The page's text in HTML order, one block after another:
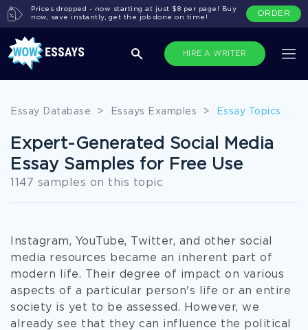
HIRE A WRITER
Prices dropped - now starting at just $8 per page! Buy
now, save instantly, get the job done on time!
ORDER
Essay Database > Essays Examples > Essay Topics
Expert-Generated Social Media
Essay Samples for Free Use
1147 samples on this topic
Instagram, YouTube, Twitter, and other social
media resources became an inherent part of
modern life. Their degree of impact on various
aspects of a particular person's life or an entire
society is yet to be assessed. However, we
already see that they can influence the political